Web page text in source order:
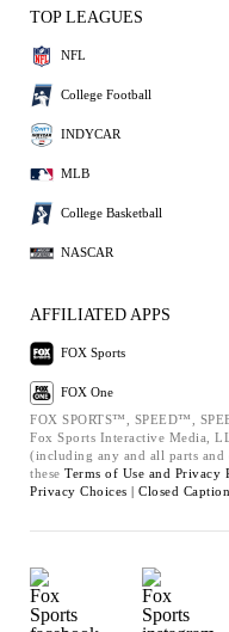
TOP LEAGUES
NFL
College Football
INDYCAR
MLB
College Basketball
NASCAR
AFFILIATED APPS
FOX Sports
FOX One
FOX SPORTS™, SPEED™,
Fox Sports Interactive Media,
(including any and all parts and
these Terms of Use and Privacy
Privacy Choices | Closed